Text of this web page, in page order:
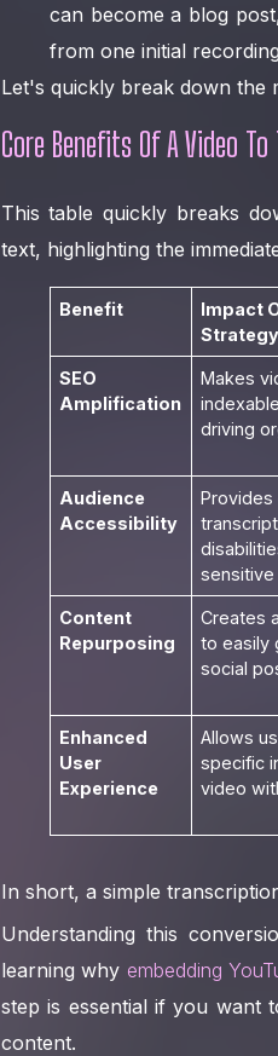
can become a blog
from one initial
Let's quickly break down the
Core Benefits Of A Video
This table quickly breaks
text, highlighting the
Benefit
Impact
Strategy
SEO
Amplification
Makes
driving
Audience
Accessibility
Provides
sensitive
Content
Repurposing
Creates
to easily
social
Enhanced
User
Experience
Allows
specific
video
In short, a simple
Understanding this
learning why embedding
step is essential if you want
content.